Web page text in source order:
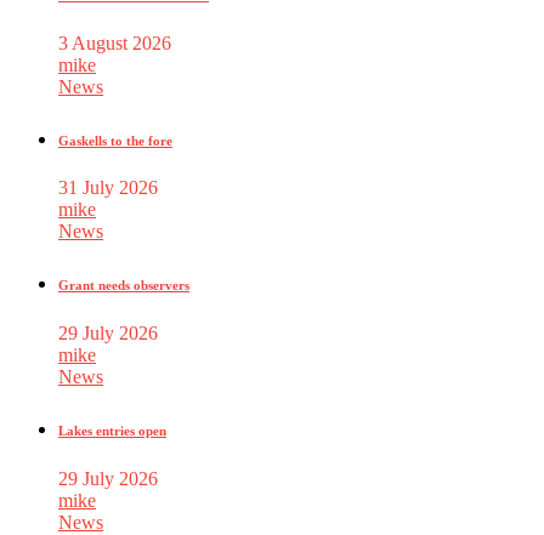
3 August 2026
mike
News
Gaskells to the fore
31 July 2026
mike
News
Grant needs observers
29 July 2026
mike
News
Lakes entries open
29 July 2026
mike
News